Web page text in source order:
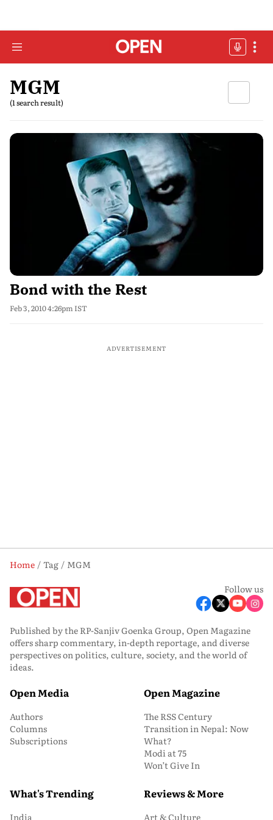
MGM
(1 search result)
Bond with the Rest
Feb 3, 2010 4:26pm IST
ADVERTISEMENT
Home Tag
MGM
Follow us
Published by the RP-Sanjiv Goenka Group, Open Magazine
offers sharp commentary, in-depth reportage, and diverse
perspectives on politics, culture, society, and the world of
ideas.
Open Media
Authors
Columns
Subscriptions
Open Magazine
The RSS Century
Transition in Nepal: Now
What?
Modi at 75
Won’t Give In
What's Trending
India
Reviews & More
Art & Culture